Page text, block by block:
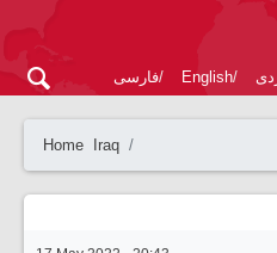
فارسی English
Home Iraq